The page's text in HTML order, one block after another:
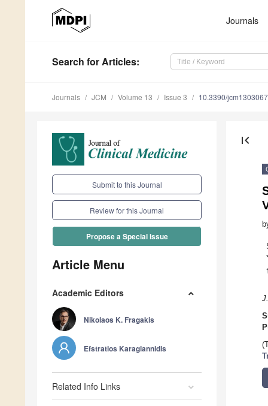
Journals
Search for Articles:
Journals JCM Volume 13 Issue 3 10.3390/
Submit to this Journal
Review for this Journal
Propose a Special Issue
Article Menu
Academic Editors
Nikolaos K. Fragakis
Efstratios Karagiannidis
Related Info Links
first_page
*